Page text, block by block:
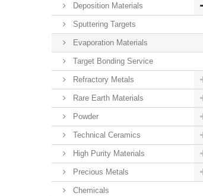
Deposition Materials
Sputtering Targets
Evaporation Materials
Target Bonding Service
Refractory Metals
Rare Earth Materials
Powder
Technical Ceramics
High Purity Materials
Precious Metals
Chemicals